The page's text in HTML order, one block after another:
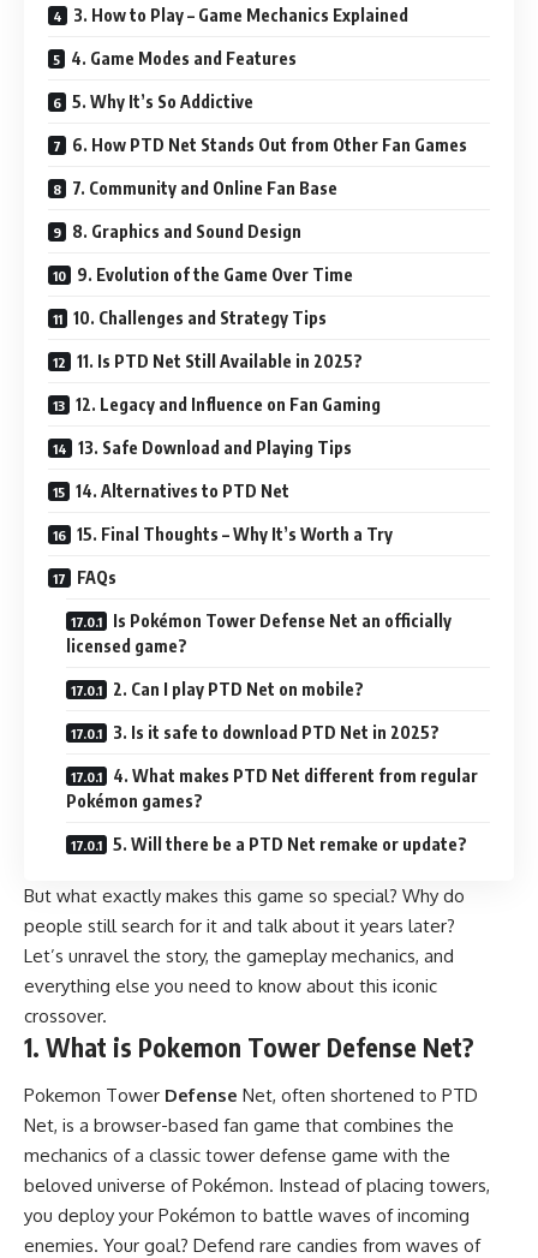
3. How to Play – Game Mechanics Explained
4. Game Modes and Features
5. Why It’s So Addictive
6. How PTD Net Stands Out from Other Fan Games
7. Community and Online Fan Base
8. Graphics and Sound Design
9. Evolution of the Game Over Time
10. Challenges and Strategy Tips
11. Is PTD Net Still Available in 2025?
12. Legacy and Influence on Fan Gaming
13. Safe Download and Playing Tips
14. Alternatives to PTD Net
15. Final Thoughts – Why It’s Worth a Try
FAQs
Is Pokémon Tower Defense Net an officially
licensed game?
2. Can I play PTD Net on mobile?
3. Is it safe to download PTD Net in 2025?
4. What makes PTD Net different from regular
Pokémon games?
5. Will there be a PTD Net remake or update?
But what exactly makes this game so special? Why do
people still search for it and talk about it years later?
Let’s unravel the story, the gameplay mechanics, and
everything else you need to know about this iconic
crossover.
1. What is Pokemon Tower Defense Net?
Pokemon Tower Defense Net, often shortened to PTD
Net, is a browser-based fan game that combines the
mechanics of a classic tower defense game with the
beloved universe of Pokémon. Instead of placing towers,
you deploy your Pokémon to battle waves of incoming
enemies. Your goal? Defend rare candies from waves of